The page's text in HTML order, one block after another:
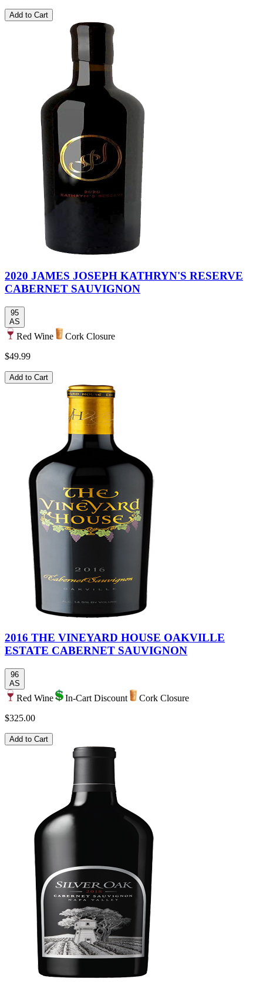
Add to Cart
2020 JAMES JOSEPH KATHRYN'S RESERVE
CABERNET SAUVIGNON
95
AS
Red Wine
Cork Closure
$49.99
Add to Cart
2016 THE VINEYARD HOUSE OAKVILLE
ESTATE CABERNET SAUVIGNON
96
AS
Red Wine In-Cart Discount
Cork Closure
$325.00
Add to Cart